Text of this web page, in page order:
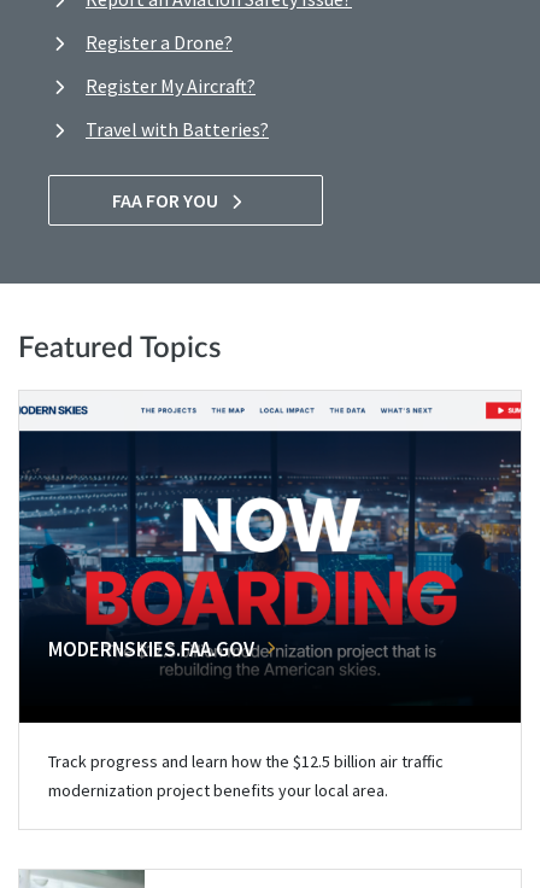
Register a Drone?
Register My Aircraft?
Travel with Batteries?
FAA FOR YOU
Featured Topics
MODERNSKIES.FAA.GOV
Track progress and learn how the $12.5 billion air traffic
modernization project benefits your local area.